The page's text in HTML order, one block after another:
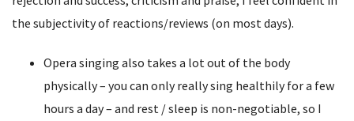
the subjectivity of reactions/reviews (on most days).
Opera singing also takes a lot out of the body
physically – you can only really sing healthily for a few
hours a day – and rest / sleep is non-negotiable, so I